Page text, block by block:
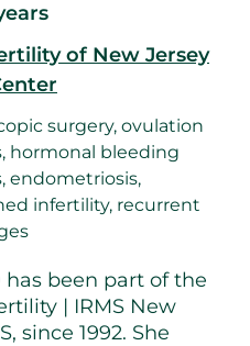
of New Jersey
surgery, ovulation
hormonal bleeding
endometriosis,
infertility, recurrent
been part of the
| IRMS New
since 1992. She